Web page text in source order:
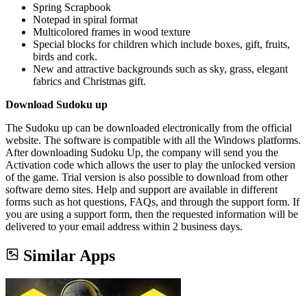
Spring Scrapbook
Notepad in spiral format
Multicolored frames in wood texture
Special blocks for children which include boxes, gift, fruits,
birds and cork.
New and attractive backgrounds such as sky, grass, elegant
fabrics and Christmas gift.
Download Sudoku up
The Sudoku up can be downloaded electronically from the official
website. The software is compatible with all the Windows platforms.
After downloading Sudoku Up, the company will send you the
Activation code which allows the user to play the unlocked version
of the game. Trial version is also possible to download from other
software demo sites. Help and support are available in different
forms such as hot questions, FAQs, and through the support form. If
you are using a support form, then the requested information will be
delivered to your email address within 2 business days.
Similar Apps